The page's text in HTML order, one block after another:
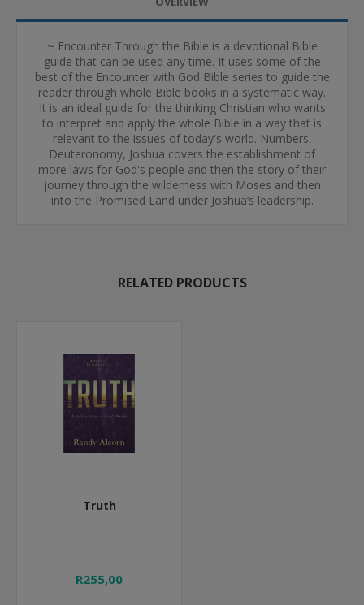
~ Encounter Through the Bible is a devotional Bible
guide that can be used any time. It uses some of the
best of the Encounter with God Bible series to guide the
reader through whole Bible books in a systematic way.
It is an ideal guide for the thinking Christian who wants
to interpret and apply the whole Bible in a way that is
relevant to the issues of today's world. Numbers,
Deuteronomy, Joshua covers the establishment of
more laws for God's people and then the story of their
journey through the wilderness with Moses and then
into the Promised Land under Joshua’s leadership.
RELATED PRODUCTS
Truth
R255,00